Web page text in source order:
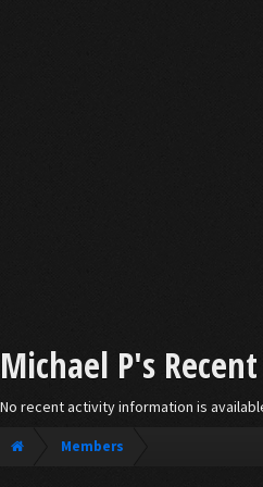
Michael P's
No recent activity information is
Members